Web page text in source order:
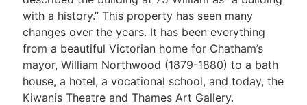
with a history.” This property has seen many
changes over the years. It has been everything
from a beautiful Victorian home for Chatham’s
mayor, William Northwood (1879-1880) to a bath
house, a hotel, a vocational school, and today, the
Kiwanis Theatre and Thames Art Gallery.